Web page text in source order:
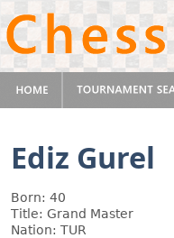
Ediz Gurel
Born: 40
Title: Grand Master
Nation: TUR